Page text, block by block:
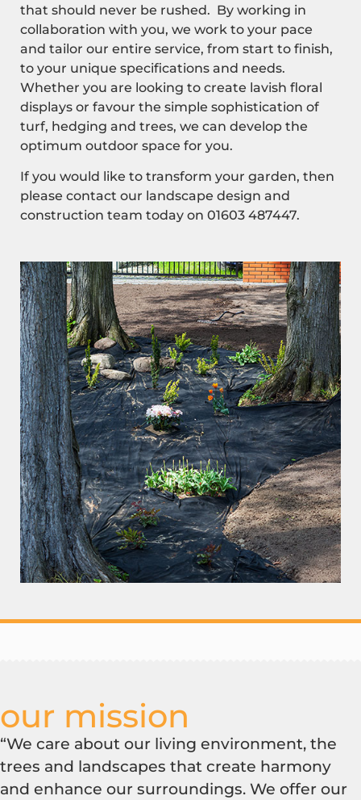
that should never be rushed. By working in
collaboration with you, we work to your pace
and tailor our entire service, from start to finish,
to your unique specifications and needs.
Whether you are looking to create lavish floral
displays or favour the simple sophistication of
turf, hedging and trees, we can develop the
optimum outdoor space for you.
If you would like to transform your garden, then
please contact our landscape design and
construction team today on 01603 487447.
our mission
“We care about our living environment, the
trees and landscapes that create harmony
and enhance our surroundings. We offer our